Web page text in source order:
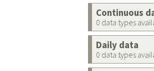
Continuous
0 data types
Daily data
0 data types